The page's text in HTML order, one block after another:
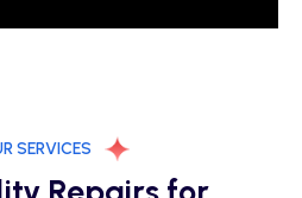
SERVICES